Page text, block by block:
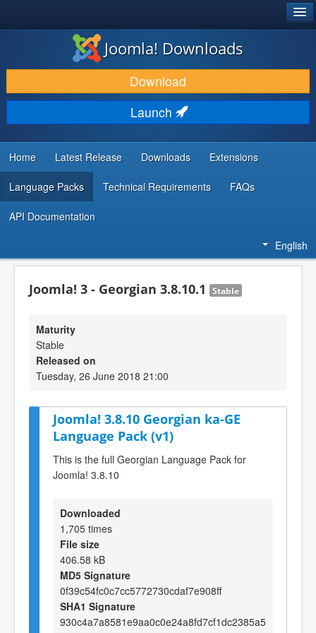
DOWNLOAD & EXTEND
DISCOVER & LEARN
COMMUNITY & SUPPORT
DEVELOPER RESOURCES
Joomla! Downloads
Download
Launch
Home Latest Release Downloads Extensions
Language Packs Technical Requirements FAQs
API Documentation
English
Joomla! 3 - Georgian 3.8.10.1 Stable
Maturity
Stable
Released on
Tuesday, 26 June 2018 21:00
Joomla! 3.8.10 Georgian ka-GE
Language Pack (v1)
This is the full Georgian Language Pack for
Joomla! 3.8.10
Downloaded
1,705 times
File size
406.58 kB
MD5 Signature
0f39c54fc0c7cc5772730cdaf7e908ff
SHA1 Signature
930c4a7a8581e9aa0c0e24a8fd7cf1dc2385a5